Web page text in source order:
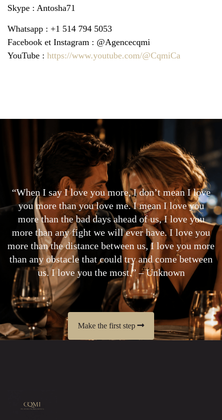
Skype : Antosha71
Whatsapp : +1 514 794 5053
Facebook et Instagram : @Agencecqmi
YouTube : https://www.youtube.com/@CqmiCa
“When I say I love you more, I don’t mean I love
you more than you love me. I mean I love you
more than the bad days ahead of us, I love you
more than any fight we will ever have. I love you
more than the distance between us, I love you more
than any obstacle that could try and come between
us. I love you the most.” – Unknown
Make the first step